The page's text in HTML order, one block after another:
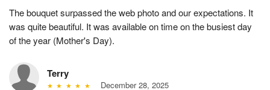
The bouquet surpassed the web photo and our expectations. It
was quite beautiful. It was available on time on the busiest day
of the year (Mother's Day).
Terry
December 28, 2025